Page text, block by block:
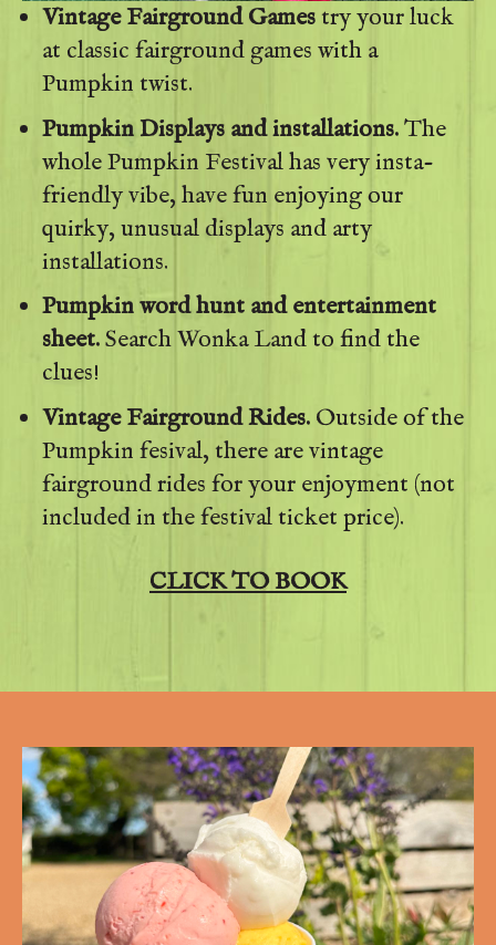
Vintage Fairground Gamestry your luck
at classic fairground games with a
Pumpkin twist.
Pumpkin Displays and installations.The
whole Pumpkin Festival has very insta-
friendly vibe, have fun enjoying our
quirky, unusual displays and arty
installations.
Pumpkin word hunt and entertainment
sheet.Search Wonka Land to find the
clues!
Vintage Fairground Rides. Outside of the
Pumpkin fesival, there are vintage
fairground rides for your enjoyment (not
included in the festival ticket price).
CLICK TO BOOK